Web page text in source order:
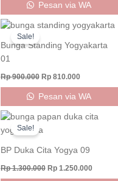
Pesan via WA
Sale!
Bunga Standing Yogyakarta
01
Rp900.000
Original
was:
Rp 900.000.
Rp810.000
Current
price
is:
Rp
Pesan via WA
Sale!
BP Duka Cita Yogya 09
Rp1.300.000
Original
price
Rp1.250.000
Current